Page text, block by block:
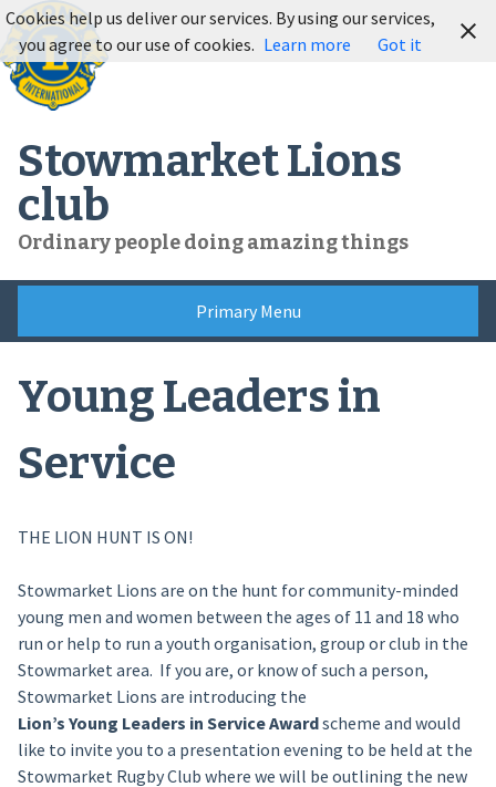
Skip
to
content
Stowmarket Lions
club
Ordinary people doing amazing things
Primary Menu
Young Leaders in
Service
THE LION HUNT IS ON!
Stowmarket Lions are on the hunt for community-minded
young men and women between the ages of 11 and 18 who
run or help to run a youth organisation, group or club in the
Stowmarket area. If you are, or know of such a person,
Stowmarket Lions are introducing the
Lion’s Young Leaders in Service Awardscheme and would
like to invite you to a presentation evening to be held at the
Stowmarket Rugby Club where we will be outlining the new
Cookies help us deliver our services. By using our services,
you agree to our use of cookies. Learn more Got it